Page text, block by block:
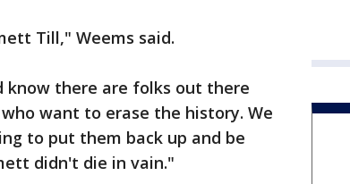
Till," Weems said.
there are folks out there
want to erase the history. We
to put them back up and be
didn't die in vain."